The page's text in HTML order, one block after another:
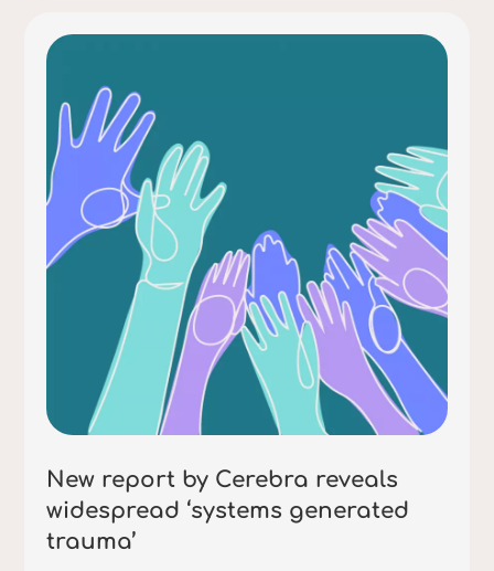
New report by Cerebra reveals
widespread ‘systems generated
trauma’